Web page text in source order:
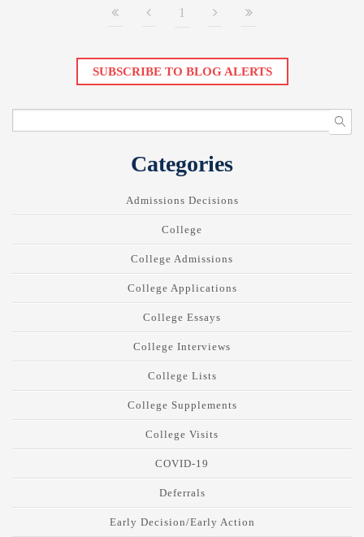
1
SUBSCRIBE TO BLOG ALERTS
Categories
Admissions Decisions
College
College Admissions
College Applications
College Essays
College Interviews
College Lists
College Supplements
College Visits
COVID-19
Deferrals
Early Decision/Early Action